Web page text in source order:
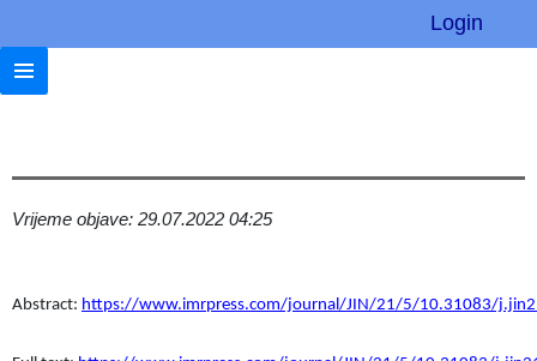
Login
Vrijeme objave: 29.07.2022 04:25
Abstract: https://www.imrpress.com/journal/JIN/21/5/10.31083/